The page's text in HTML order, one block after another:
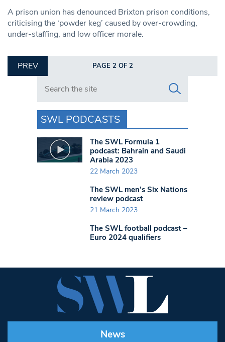
A prison union has denounced Brixton prison conditions,
criticising the ‘powder keg’ caused by over-crowding,
under-staffing, and low officer morale.
PREV PAGE 2 OF 2
Search in https://www.swlondoner.co.uk/
SWL PODCASTS
The SWL Formula 1
podcast: Bahrain and Saudi
Arabia 2023
22 March 2023
The SWL men’s Six Nations
review podcast
21 March 2023
The SWL football podcast –
Euro 2024 qualifiers
News